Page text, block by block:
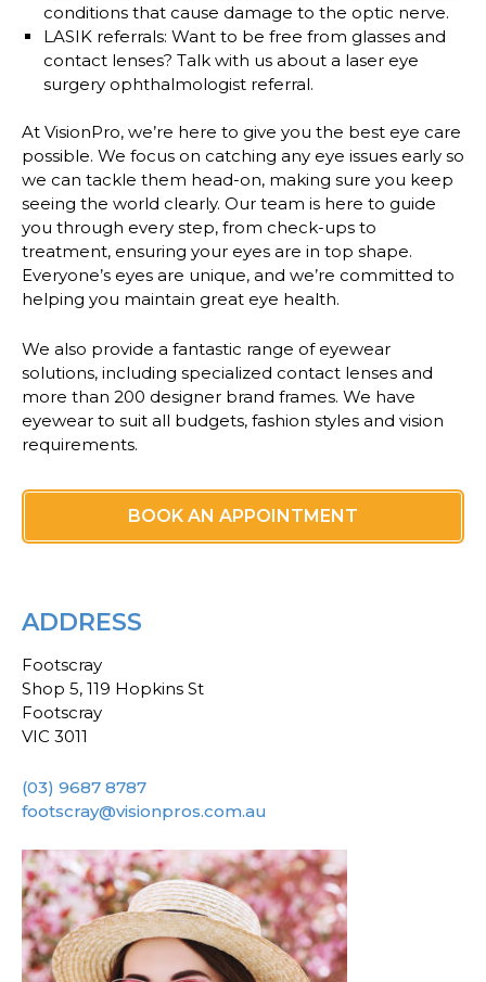
conditions that cause damage to the optic nerve.
LASIK referrals: Want to be free from glasses and
contact lenses? Talk with us about a laser eye
surgery ophthalmologist referral.
At VisionPro, we’re here to give you the best eye care
possible. We focus on catching any eye issues early so
we can tackle them head-on, making sure you keep
seeing the world clearly. Our team is here to guide
you through every step, from check-ups to
treatment, ensuring your eyes are in top shape.
Everyone’s eyes are unique, and we’re committed to
helping you maintain great eye health.
We also provide a fantastic range of eyewear
solutions, including specialized contact lenses and
more than 200 designer brand frames. We have
eyewear to suit all budgets, fashion styles and vision
requirements.
BOOK AN APPOINTMENT
ADDRESS
Footscray
Shop 5, 119 Hopkins St
Footscray
VIC 3011
(03) 9687 8787
footscray@visionpros.com.au